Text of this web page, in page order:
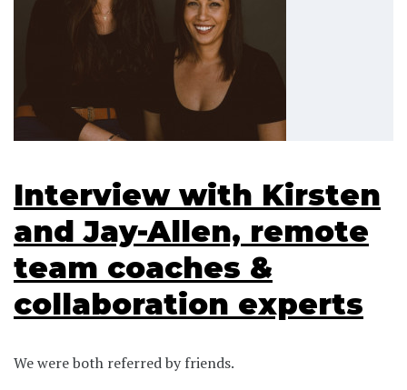
Interview with Kirsten
and Jay-Allen, remote
team coaches &
collaboration experts
We were both referred by friends.